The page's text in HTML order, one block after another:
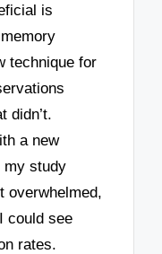
is
technique for
didn’t.
a new
my study
overwhelmed,
could see
rates.